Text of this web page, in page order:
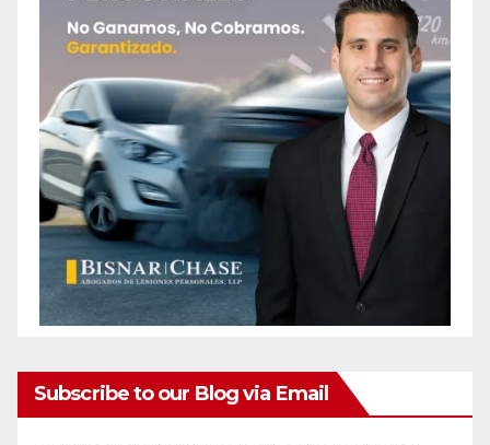
Subscribe to our Blog via Email